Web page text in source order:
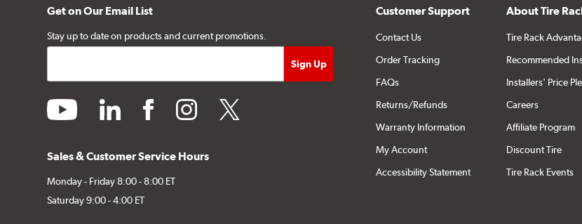
Get on Our Email List
Stay up to date on products and current promotions.
youtube linkedin facebookinstagramtwitter
Sales & Customer Service Hours
Monday - Friday 8:00 - 8:00 ET
Saturday 9:00 - 4:00 ET
Customer Support
Contact Us
Order Tracking
FAQs
Returns/Refunds
Warranty Information
My Account
Accessibility Statement
About Tire
Tire Rack
Recommended
Installers' Price
Careers
Affiliate Program
Discount Tire
Tire Rack Events